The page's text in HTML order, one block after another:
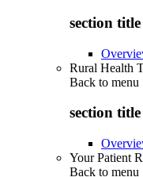
section
Rural Health
Back to menu
section
Your Patient
Back to menu